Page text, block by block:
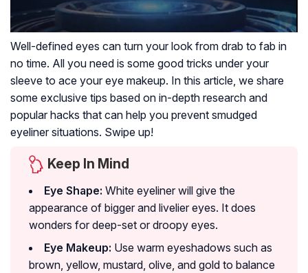
Well-defined eyes can turn your look from drab to fab in
no time. All you need is some good tricks under your
sleeve to ace your eye makeup. In this article, we share
some exclusive tips based on in-depth research and
popular hacks that can help you prevent smudged
eyeliner situations. Swipe up!
Keep In Mind
Eye Shape: White eyeliner will give the
appearance of bigger and livelier eyes. It does
wonders for deep-set or droopy eyes.
Eye Makeup: Use warm eyeshadows such as
brown, yellow, mustard, olive, and gold to balance